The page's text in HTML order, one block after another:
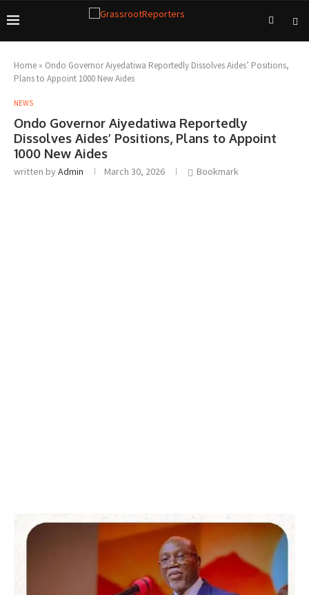
Home » Ondo Governor Aiyedatiwa Reportedly Dissolves Aides’ Positions,
Plans to Appoint 1000 New Aides
NEWS
Ondo Governor Aiyedatiwa Reportedly
Dissolves Aides’ Positions, Plans to Appoint
1000 New Aides
written byAdmin March 30, 2026 Bookmark